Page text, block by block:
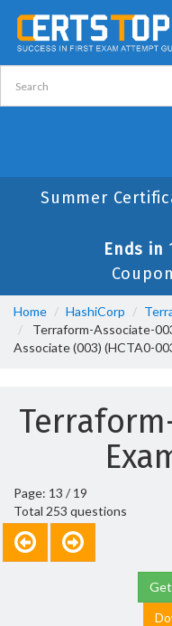
Summer
Ends in
Home HashiCorp
Terraform-Associate-
Associate (003) (HCTA0-
Page: 13 / 19
Total 253 questions